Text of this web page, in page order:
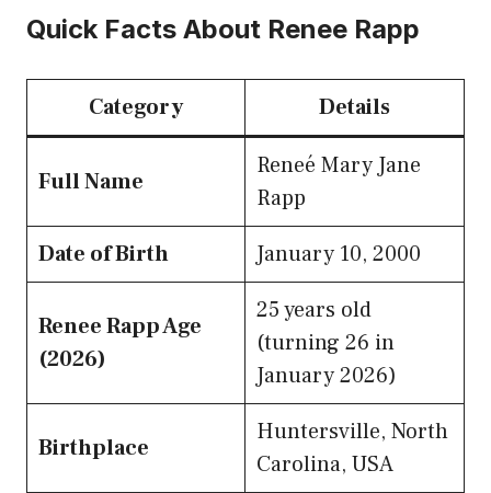
Quick Facts About Renee Rapp
Category Details
Full Name
Reneé Mary Jane
Rapp
Date of Birth
January 10, 2000
Renee Rapp Age
(2026)
25 years old
(turning 26 in
January 2026)
Birthplace
Huntersville, North
Carolina, USA